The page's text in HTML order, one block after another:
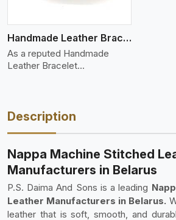
Handmade Leather Bracelet
As a reputed Handmade
Leather Bracelet
Description
Nappa Machine Stitched
Manufacturers in Belarus
P.S. Daima And Sons is a leading
Leather Manufacturers in Belarus.
leather that is soft, smooth, and